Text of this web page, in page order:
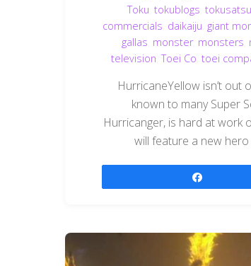
Toku tokublogs tokusatsu
commercials daikaiju giant
gallas monster, monsters
television ,Toei Co ,toei
HurricaneYellow isn’t out
known to many Super
Hurricanger, is hard at work
will feature a new